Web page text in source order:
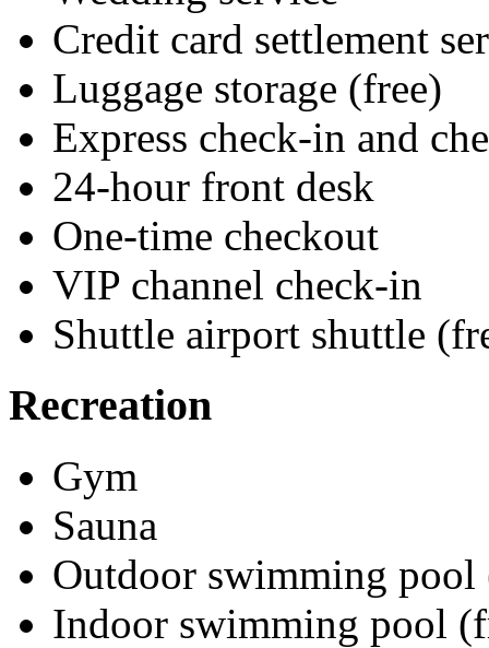
Credit card settlement
Luggage storage (free)
Express check-in and
24-hour front desk
One-time checkout
VIP channel check-in
Shuttle airport shuttle
Recreation
Gym
Sauna
Outdoor swimming pool
Indoor swimming pool